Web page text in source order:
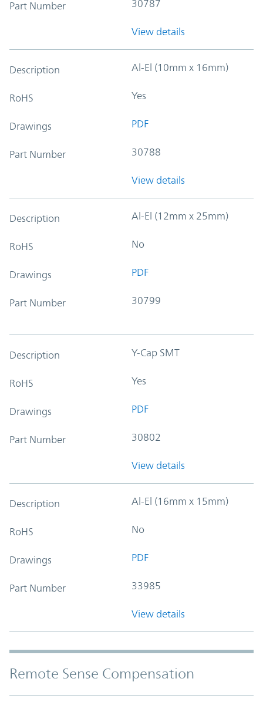
Part Number 30787
View details
Description Al-El (10mm x 16mm)
RoHS Yes
Drawings PDF
Part Number 30788
View details
Description Al-El (12mm x 25mm)
RoHS No
Drawings PDF
Part Number 30799
Description Y-Cap SMT
RoHS Yes
Drawings PDF
Part Number 30802
View details
Description Al-El (16mm x 15mm)
RoHS No
Drawings PDF
Part Number 33985
View details
Remote Sense Compensation